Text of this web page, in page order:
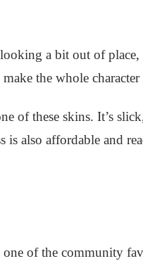
a bit out of
the whole
of these skins. It’s
is also affordable and
of the community